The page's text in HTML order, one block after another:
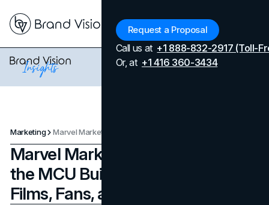
Request a Proposal
Call us at +1 888-832-2917 (Toll-
Or, at +1 416 360-3434
Marketing
Marvel Marketing Strategy: How
the MCU Builds Demand Across
Films, Fans, and Commerce